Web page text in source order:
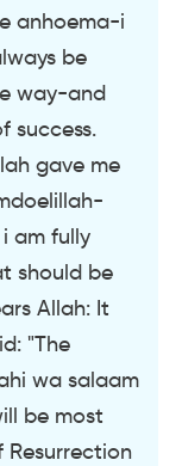
anhoema-i
be
way-and
success.
gave me
am fully
should be
Allah: It
"The
wa salaam
be most
Resurrection